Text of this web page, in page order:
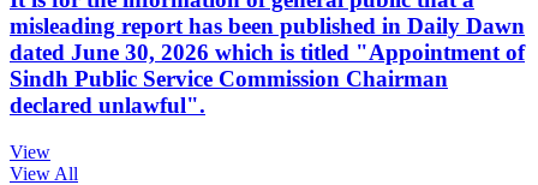
misleading report has been published in Daily Dawn
dated June 30, 2026 which is titled "Appointment of
Sindh Public Service Commission Chairman
declared unlawful".
View
View All